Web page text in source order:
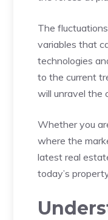
The
variables that
technologies
to​ the current
will unravel the
Whether you
where the
latest⁣ real
today’s